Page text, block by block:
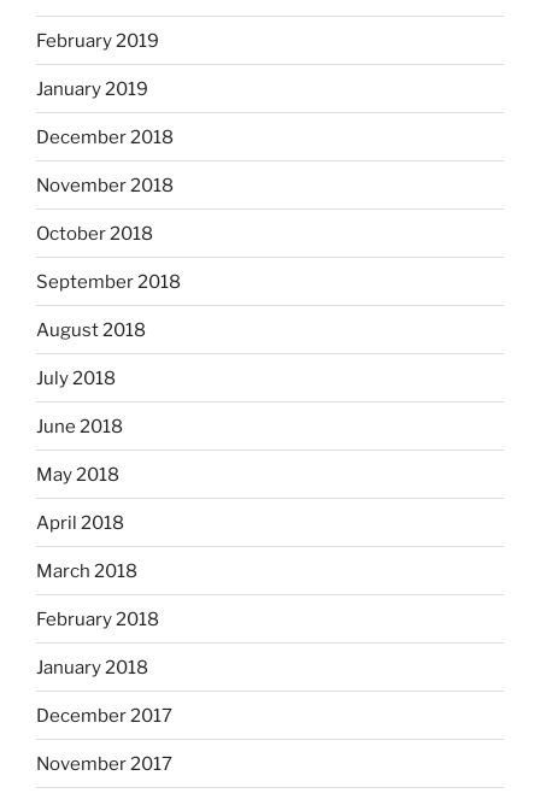
February 2019
January 2019
December 2018
November 2018
October 2018
September 2018
August 2018
July 2018
June 2018
May 2018
April 2018
March 2018
February 2018
January 2018
December 2017
November 2017